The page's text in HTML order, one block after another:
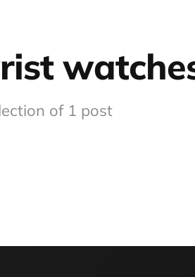
of 1 post